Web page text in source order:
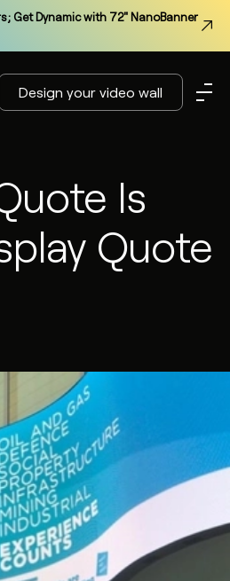
Get Dynamic with 72" NanoBanner
Design your video wall
Is
Quote